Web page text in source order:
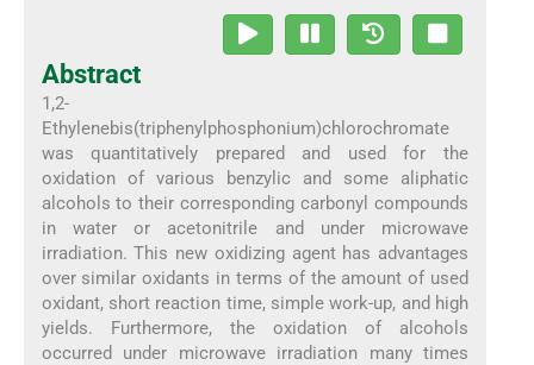
Abstract
1,2-
Ethylenebis(triphenylphosphonium)chlorochromate
was quantitatively prepared and used for the
oxidation of various benzylic and some aliphatic
alcohols to their corresponding carbonyl compounds
in water or acetonitrile and under microwave
irradiation. This new oxidizing agent has advantages
over similar oxidants in terms of the amount of used
oxidant, short reaction time, simple work-up, and high
yields. Furthermore, the oxidation of alcohols
occurred under microwave irradiation many times